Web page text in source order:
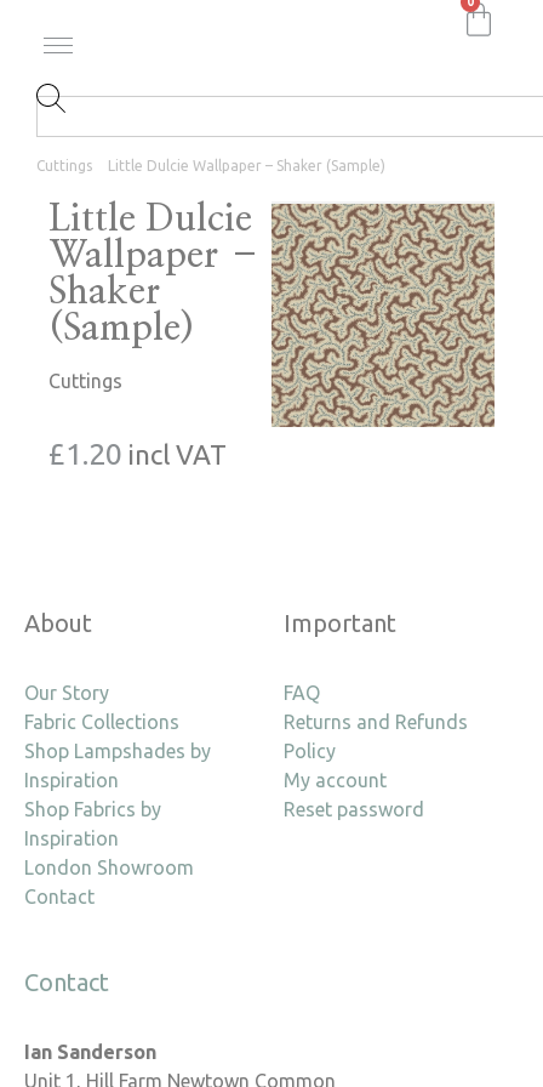
Cuttings Little Dulcie Wallpaper – Shaker (Sample)
Little Dulcie
Wallpaper –
Shaker
(Sample)
Cuttings
£1.20 incl VAT
About
Our Story
Fabric Collections
Shop Lampshades by
Inspiration
Shop Fabrics by
Inspiration
London Showroom
Contact
Important
FAQ
Returns and Refunds
Policy
My account
Reset password
Contact
Ian Sanderson
Unit 1, Hill Farm Newtown Common